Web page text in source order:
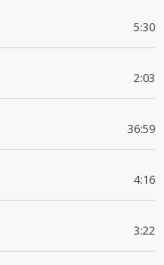
5:30
2:03
36:59
4:16
3:22